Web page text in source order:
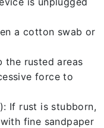
a cotton swab or
the rusted areas
force to
If rust is stubborn,
fine sandpaper